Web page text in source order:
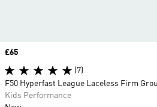
Price
£65
(7)
F50 Hyperfast League Laceless Firm
Kids Performance